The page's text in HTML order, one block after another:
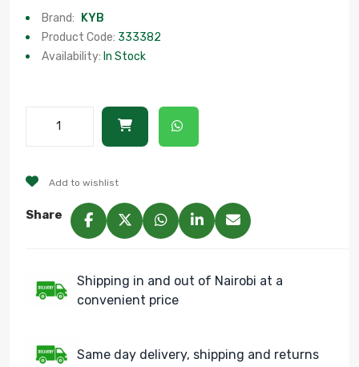
Brand:
KYB
Product Code: 333382
Availability: In Stock
Add to wishlist
Share
Shipping in and out of Nairobi at a
convenient price
Same day delivery, shipping and returns